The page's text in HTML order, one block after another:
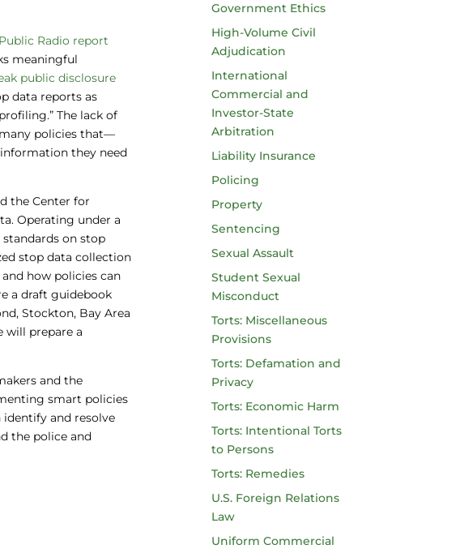
Radio report
meaningful
public disclosure
data reports as
The lack of
policies that—
they need
the Center for
Operating under a
on stop
stop data collection
how policies can
a draft guidebook
Stockton, Bay Area
will prepare a
and the
smart policies
and resolve
the police and
Government Ethics
High-Volume Civil
Adjudication
International
Commercial and
Investor-State
Arbitration
Liability Insurance
Policing
Property
Sentencing
Sexual Assault
Student Sexual
Misconduct
Torts: Miscellaneous
Provisions
Torts: Defamation and
Privacy
Torts: Economic Harm
Torts: Intentional Torts
to Persons
Torts: Remedies
U.S. Foreign Relations
Law
Uniform Commercial